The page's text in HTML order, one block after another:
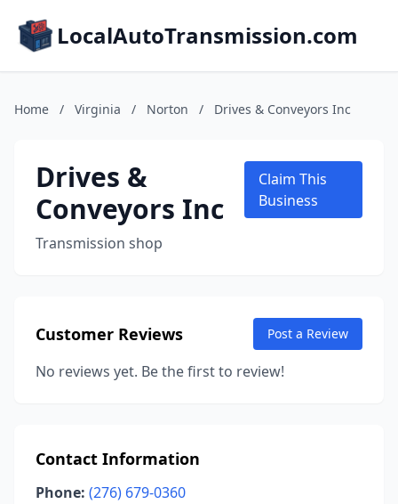
LocalAutoTransmission.com
Home / Virginia / Norton / Drives & Conveyors Inc
Drives &
Conveyors Inc
Transmission shop
Claim This
Business
Customer Reviews Post a Review
No reviews yet. Be the first to review!
Contact Information
Phone: (276) 679-0360